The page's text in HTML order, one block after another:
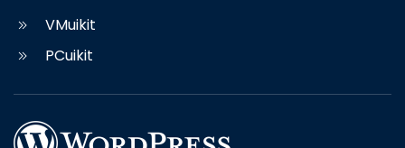
VMuikit
PCuikit